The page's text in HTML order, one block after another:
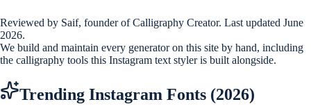
Reviewed by Saif, founder of Calligraphy Creator. Last updated June
2026.
We build and maintain every generator on this site by hand, including
the calligraphy tools this Instagram text styler is built alongside.
Trending Instagram Fonts (2026)